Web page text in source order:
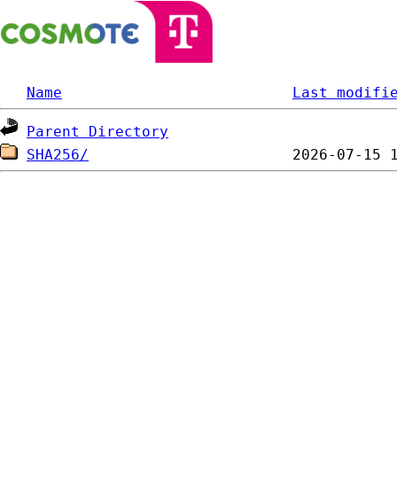
Name Last
Parent Directory
SHA256/